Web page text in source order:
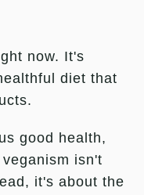
now. It's
diet that
good health,
isn't
it's about the